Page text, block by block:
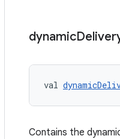
dynamic
val
Contains the